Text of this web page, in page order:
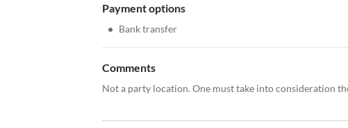
Payment options
• Bank transfer
Comments
Not a party location. One must take into consideration